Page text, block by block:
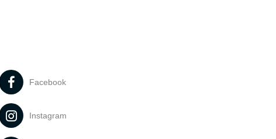
Facebook
Instagram